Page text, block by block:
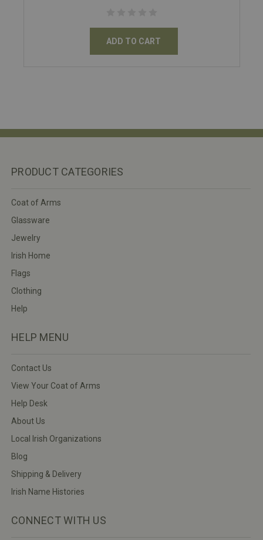
ADD TO CART
PRODUCT CATEGORIES
Coat of Arms
Glassware
Jewelry
Irish Home
Flags
Clothing
Help
HELP MENU
Contact Us
View Your Coat of Arms
Help Desk
About Us
Local Irish Organizations
Blog
Shipping & Delivery
Irish Name Histories
CONNECT WITH US